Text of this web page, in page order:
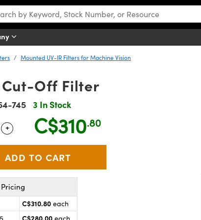
Mounted UV-IR Filters for Machine Vision
Cut-Off Filter
745 3 In Stock
Use the plus and minus buttons to adjust the quantity.
+ C$310.80
C$310.80 each
C$280.00